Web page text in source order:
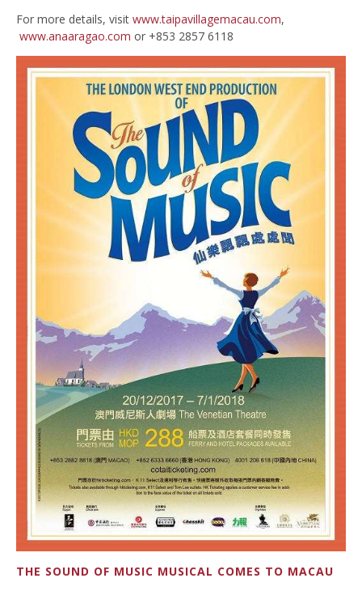
For more details, visit www.taipavillagemacau.com,
www.anaaragao.com or +853 2857 6118
THE SOUND OF MUSIC MUSICAL COMES TO MACAU